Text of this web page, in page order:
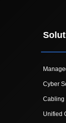
Cyber
Cabling
Unified